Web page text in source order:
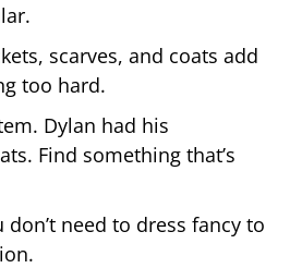
scarves, and coats add
too hard.
Dylan had his
Find something that’s
don’t need to dress fancy to